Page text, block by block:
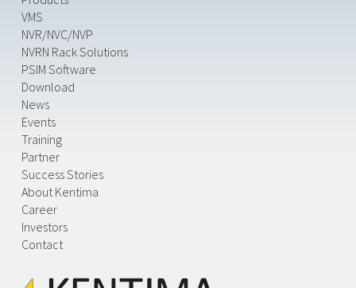
VMS
NVR/NVC/NVP
NVRN Rack Solutions
PSIM Software
Download
News
Events
Training
Partner
Success Stories
About Kentima
Career
Investors
Contact